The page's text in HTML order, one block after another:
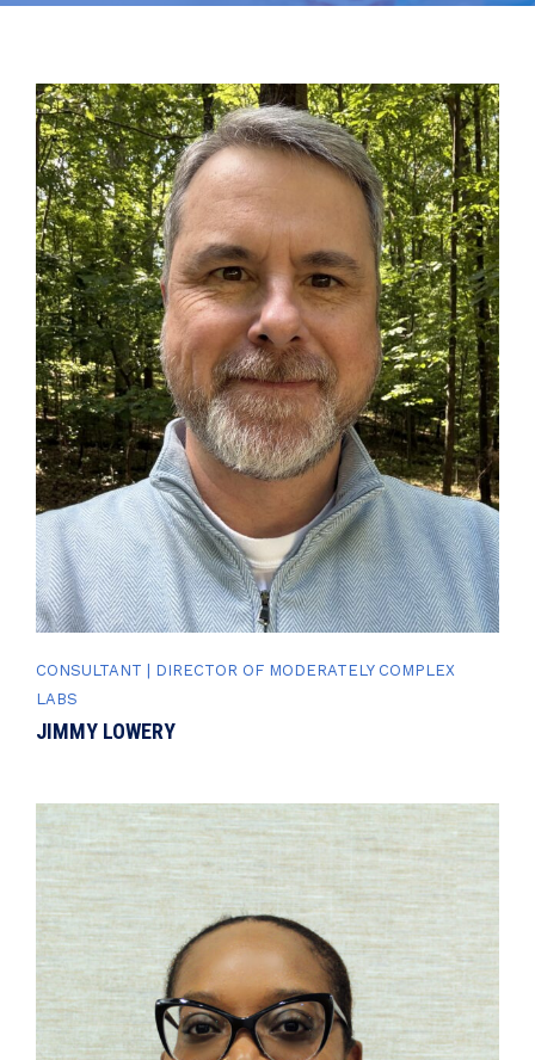
CONSULTANT | DIRECTOR OF MODERATELY COMPLEX
LABS
JIMMY LOWERY